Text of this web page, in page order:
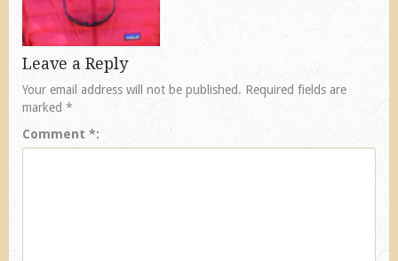
Leave a Reply
Your email address will not be published. Required fields are
marked *
Comment *